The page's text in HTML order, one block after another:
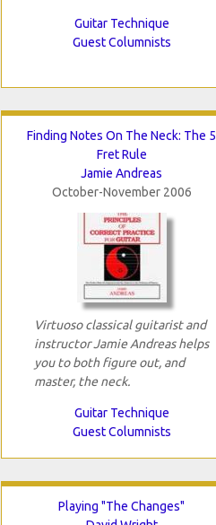
Guitar Technique
Guest Columnists
Finding Notes On The Neck: The 5
Fret Rule
Jamie Andreas
October-November 2006
Virtuoso classical guitarist and
instructor Jamie Andreas helps
you to both figure out, and
master, the neck.
Guitar Technique
Guest Columnists
Playing "The Changes"